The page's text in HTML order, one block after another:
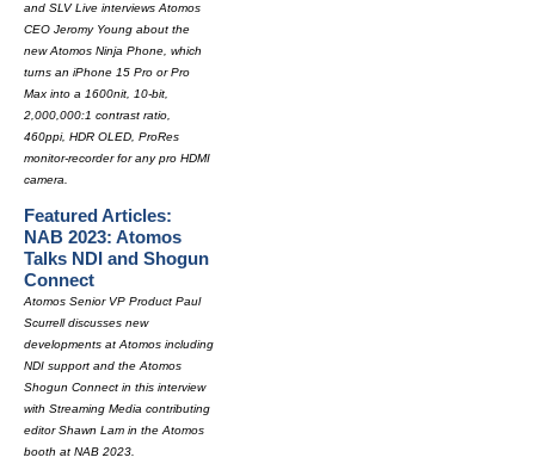
and SLV Live interviews Atomos
CEO Jeromy Young about the
new Atomos Ninja Phone, which
turns an iPhone 15 Pro or Pro
Max into a 1600nit, 10-bit,
2,000,000:1 contrast ratio,
460ppi, HDR OLED, ProRes
monitor-recorder for any pro HDMI
camera.
Featured Articles:
NAB 2023: Atomos
Talks NDI and Shogun
Connect
Atomos Senior VP Product Paul
Scurrell discusses new
developments at Atomos including
NDI support and the Atomos
Shogun Connect in this interview
with Streaming Media contributing
editor Shawn Lam in the Atomos
booth at NAB 2023.